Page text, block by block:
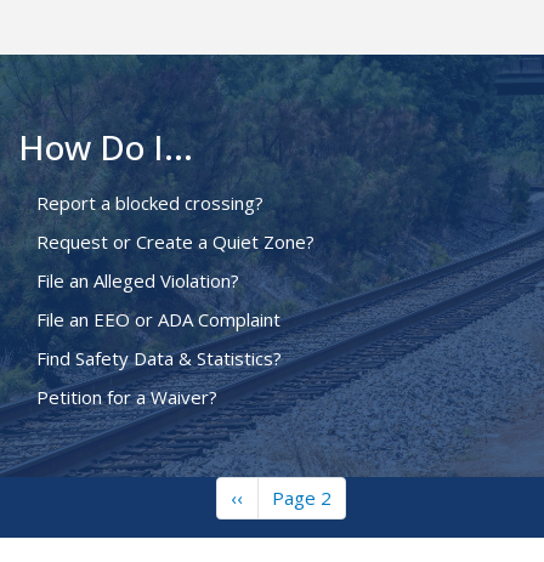
How Do I...
Report a blocked crossing?
Request or Create a Quiet Zone?
File an Alleged Violation?
File an EEO or ADA Complaint
Find Safety Data & Statistics?
Petition for a Waiver?
Previous
page
‹‹ Page 2